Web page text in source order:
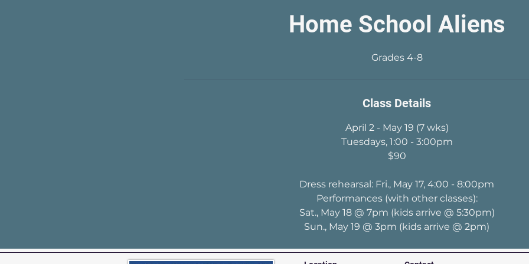
Home School Aliens
Grades 4-8
Class Details
April 2 - May 19 (7 wks)
Tuesdays, 1:00 - 3:00pm
$90
Dress rehearsal: Fri., May 17, 4:00 - 8:00pm
Performances (with other classes):
Sat., May 18 @ 7pm (kids arrive @ 5:30pm)
Sun., May 19 @ 3pm (kids arrive @ 2pm)